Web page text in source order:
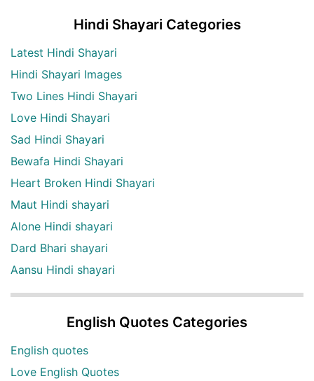
Hindi Shayari Categories
Latest Hindi Shayari
Hindi Shayari Images
Two Lines Hindi Shayari
Love Hindi Shayari
Sad Hindi Shayari
Bewafa Hindi Shayari
Heart Broken Hindi Shayari
Maut Hindi shayari
Alone Hindi shayari
Dard Bhari shayari
Aansu Hindi shayari
English Quotes Categories
English quotes
Love English Quotes